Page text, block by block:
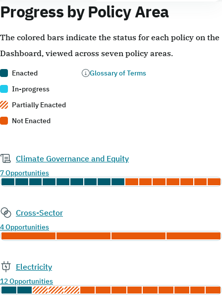
Progress by Policy Area
Enacted
In-progress
Partially Enacted
Not Enacted
Glossary of Terms
The colored bars indicate the status for each policy on the
Dashboard, viewed across seven policy areas.
Climate Governance and Equity
7 Opportunities
Cross-Sector
4 Opportunities
Electricity
12 Opportunities